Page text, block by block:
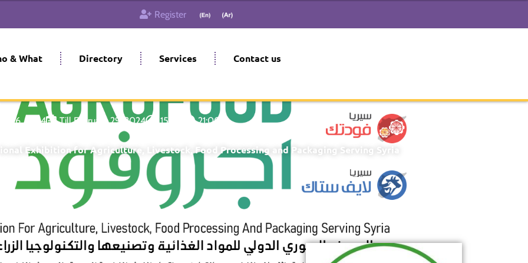
Register
& What Directory Services Contact us
26, 2024 Till February 29, 2024 15:00 21:00
Exhibition for Agriculture, Livestock, Food Processing and Packaging Serving Syria